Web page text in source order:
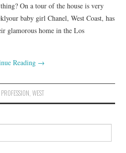
On a tour of the house is very
baby girl Chanel, West Coast, has
glamorous home in the Los
Reading →
PROFESSION, WEST